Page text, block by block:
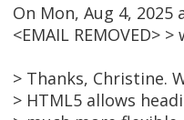
On Mon, Aug 4, 2025
<EMAIL REMOVED>
> Thanks, Christine.
> HTML5 allows